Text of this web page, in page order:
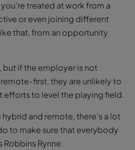
the last three years what’s the
And companies need to
that it could be problematic
back: “You’re going to see
treated at work from a
or even joining different
but if the employer is not